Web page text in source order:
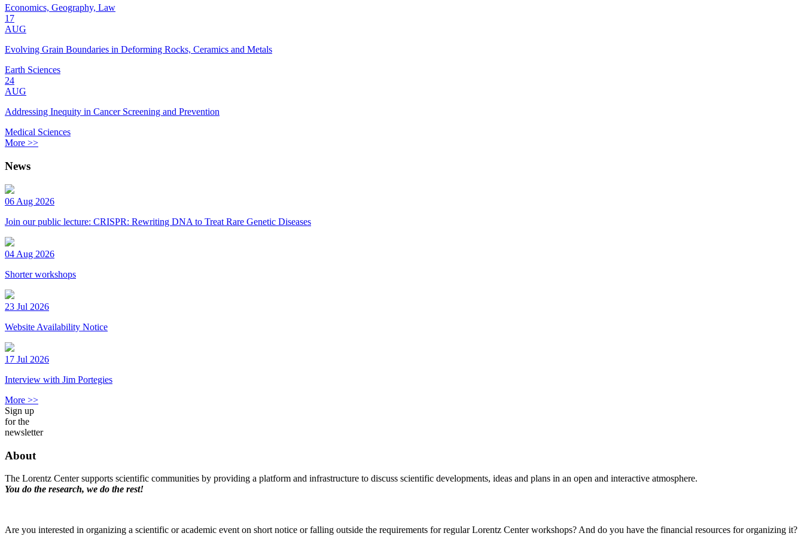
Economics, Geography, Law
17
AUG
Evolving Grain Boundaries in Deforming Rocks, Ceramics and Metals
Earth Sciences
24
AUG
Addressing Inequity in Cancer Screening and Prevention
Medical Sciences
More >>
News
06 Aug 2026
Join our public lecture: CRISPR: Rewriting DNA to Treat Rare Genetic Diseases
04 Aug 2026
Shorter workshops
23 Jul 2026
Website Availability Notice
17 Jul 2026
Interview with Jim Portegies
More >>
Sign up
for the
newsletter
About
The Lorentz Center supports scientific communities by providing a platform and infrastructure to discuss scientific developments, ideas and plans in an open and interactive atmosphere.
You do the research, we do the rest!
Are you interested in organizing a scientific or academic event on short notice or falling outside the requirements for regular Lorentz Center workshops? And do you have the financial resources for organizing it?